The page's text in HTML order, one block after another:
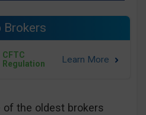
Brokers
CFTC
Regulation
of the oldest brokers